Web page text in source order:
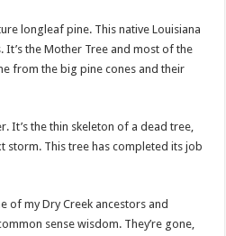
longleaf pine. This native Louisiana
It’s the Mother Tree and most of the
from the big pine cones and their
It’s the thin skeleton of a dead tree,
storm. This tree has completed its job
of my Dry Creek ancestors and
sense wisdom. They’re gone,